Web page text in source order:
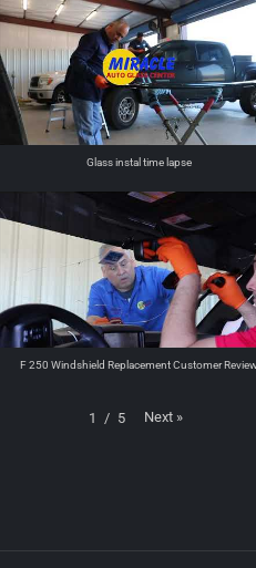
Glass instal time lapse
F 250 Windshield Replacement Customer
1 / 5 Next »